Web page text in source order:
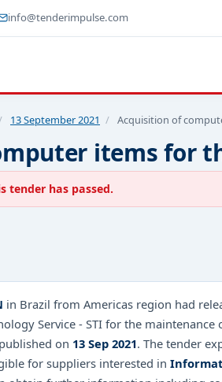
info@tenderimpulse.com
13 September 2021 / Acquisition of
items for
tender has passed.
in Brazil from Americas region had
Service - STI for the maintenance
on 13 Sep 2021. The tender
for suppliers interested in